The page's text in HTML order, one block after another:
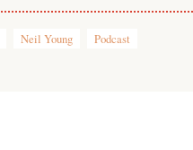
Neil Young Podcast